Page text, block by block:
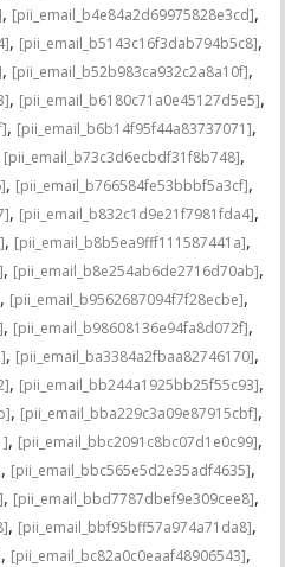
, [pii_email_b4e84a2d69975828e3cd],
, [pii_email_b5143c16f3dab794b5c8],
, [pii_email_b52b983ca932c2a8a10f],
, [pii_email_b6180c71a0e45127d5e5],
, [pii_email_b6b14f95f44a83737071],
[pii_email_b73c3d6ecbdf31f8b748],
, [pii_email_b766584fe53bbbf5a3cf],
, [pii_email_b832c1d9e21f7981fda4],
, [pii_email_b8b5ea9fff111587441a],
, [pii_email_b8e254ab6de2716d70ab],
, [pii_email_b9562687094f7f28ecbe],
, [pii_email_b98608136e94fa8d072f],
, [pii_email_ba3384a2fbaa82746170],
, [pii_email_bb244a1925bb25f55c93],
, [pii_email_bba229c3a09e87915cbf],
, [pii_email_bbc2091c8bc07d1e0c99],
, [pii_email_bbc565e5d2e35adf4635],
, [pii_email_bbd7787dbef9e309cee8],
, [pii_email_bbf95bff57a974a71da8],
, [pii_email_bc82a0c0eaaf48906543],